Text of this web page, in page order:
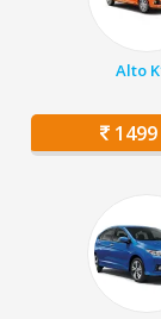
Alto
1499